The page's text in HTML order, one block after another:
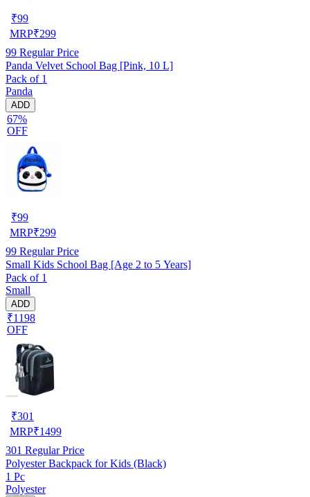
₹99
MRP₹299
99 Regular Price
Panda Velvet School Bag [Pink, 10 L]
Pack of 1
Panda
ADD
67%
OFF
₹99
MRP₹299
99 Regular Price
Small Kids School Bag [Age 2 to 5 Years]
Pack of 1
Small
ADD
₹1198
OFF
₹301
MRP₹1499
301 Regular Price
Polyester Backpack for Kids (Black)
1 Pc
Polyester